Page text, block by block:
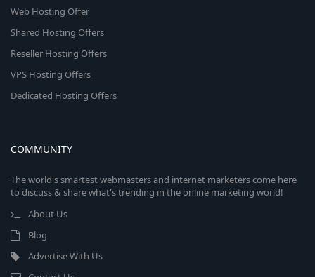
Web Hosting Offer
Shared Hosting Offers
Reseller Hosting Offers
VPS Hosting Offers
Dedicated Hosting Offers
COMMUNITY
The world's smartest webmasters and internet marketers come here
to discuss & share what's trending in the online marketing world!
About Us
Blog
Advertise With Us